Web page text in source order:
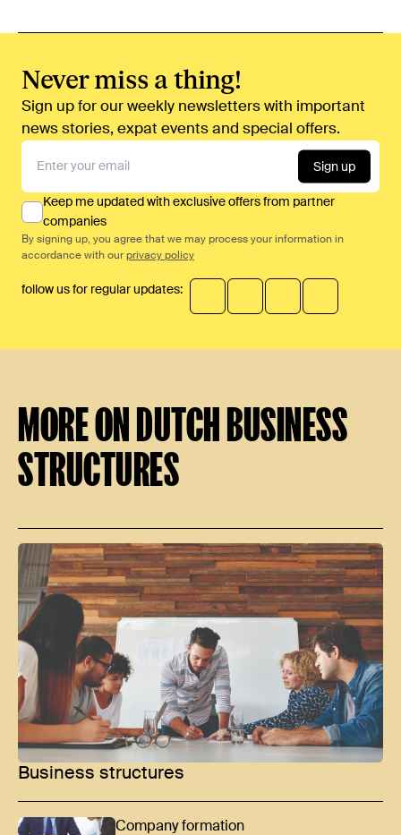
Never miss a thing!
Sign up for our weekly newsletters with important
news stories, expat events and special offers.
Sign up
Keep me updated with exclusive offers from partner
companies
By signing up, you agree that we may process your information in
accordance with our privacy policy
follow us for regular updates:
MORE ON DUTCH BUSINESS
STRUCTURES
Business structures
Company formation